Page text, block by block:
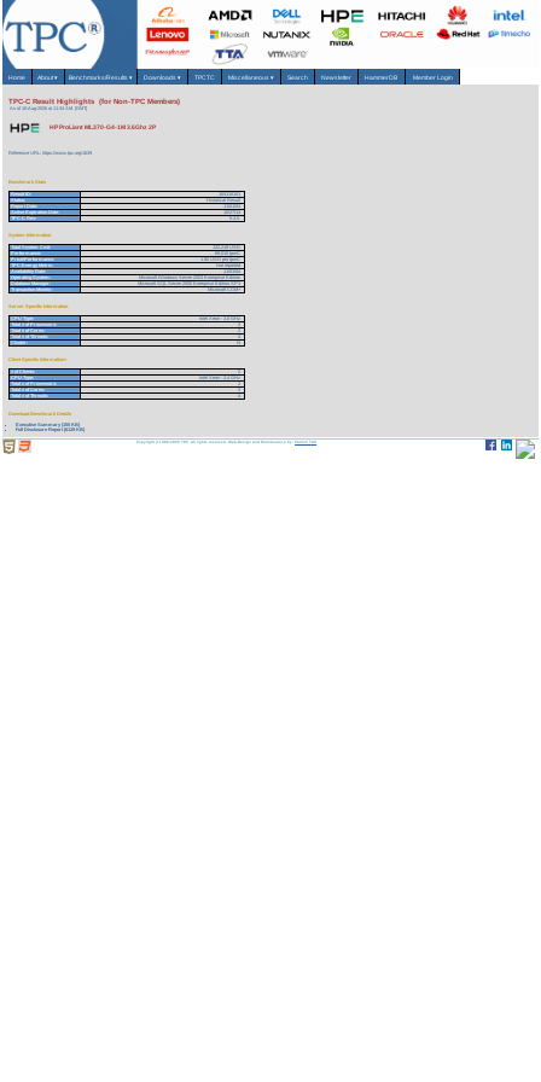
Home About▾ Benchmarks/Results ▾ Downloads▾ TPCTC Miscellaneous ▾ Search Newsletter HammerDB Member Login
TPC-C Result Highlights (for Non-TPC Members)
As of 10-Aug-2026 at 11:34 AM [GMT]
HP ProLiant ML370-G4-1M 3.6Ghz 2P
Reference URL: https://www.tpc.org/1639
Benchmark Stats
Result ID:
104110101
Status:
Historical Result
Report Date:
11/01/04
Active Expiration Date:
10/27/13
TPC-C Rev:
5.3.0
System Information
Total System Cost:
122,218 USD
Performance:
68,010 tpmC
Price/Performance:
1.80 USD per tpmC
TPC-Energy Metric:
Not reported
Availability Date:
11/01/04
Operating System:
Microsoft Windows Server 2003 Enterprise Edition
Database Manager:
Microsoft SQL Server 2000 Enterprise Edition SP3
Transaction Monitor:
Microsoft COM+
Server Specific Information
CPU Type:
Intel Xeon - 3.6 GHz
Total # of Processors:
2
Total # of Cores:
2
Total # of Threads:
4
Cluster:
N
Client Specific Information>
# of Clients:
2
CPU Type:
Intel Xeon - 2.4 GHz
Total # of Processors:
2
Total # of Cores:
2
Total # of Threads:
4
Download Benchmark Details
Executive Summary (155 KB)
Full Disclosure Report (6129 KB)
Copyright © 1988-2026 TPC. All rights reserved. Web-Design and Maintenance by:Parrish TAS